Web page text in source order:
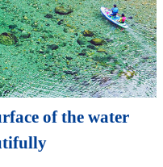
of the water